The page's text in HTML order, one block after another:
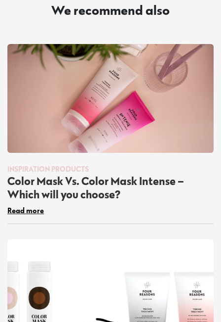
We recommend also
INSPIRATION PRODUCTS
Color Mask Vs. Color Mask Intense –
Which will you choose?
Read more